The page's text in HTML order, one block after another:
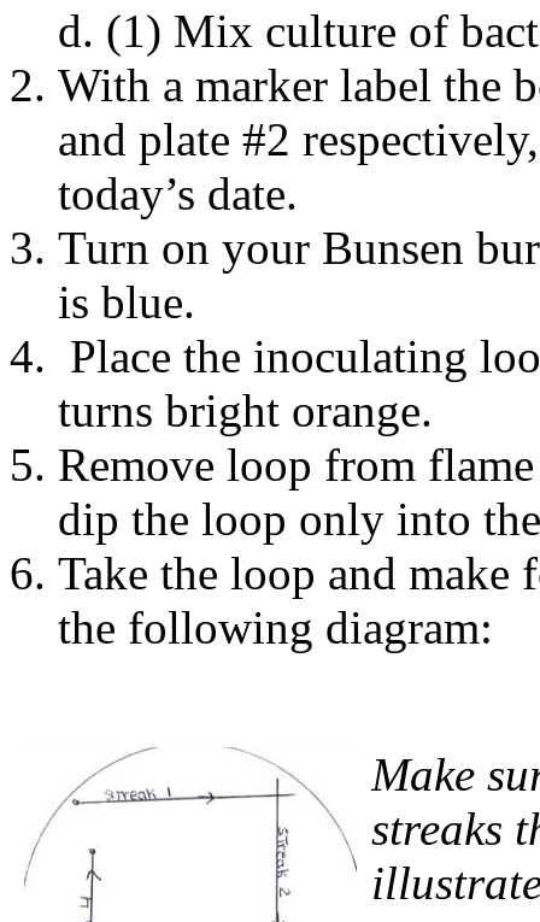
(1) Mix culture of
With a marker label the
and plate #2
today’s date.
Turn on your Bunsen
is blue.
Place the inoculating
turns bright orange.
Remove loop from
dip the loop only into
Take the loop and make
the following diagram:
Make
streaks